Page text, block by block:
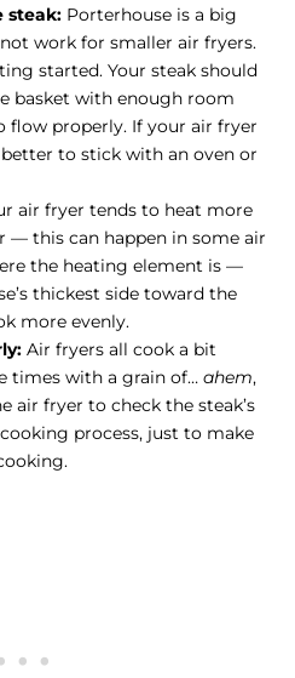
steak: Porterhouse is a big
work for smaller air fryers.
started. Your steak should
basket with enough room
flow properly. If your air fryer
to stick with an oven or
air fryer tends to heat more
— this can happen in some air
the heating element is —
thickest side toward the
more evenly.
Air fryers all cook a bit
times with a grain of… ahem,
air fryer to check the steak’s
process, just to make